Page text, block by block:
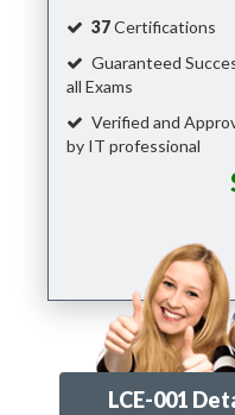
37Certifications
Guaranteed
all Exams
Verified and
by IT professional
LCE-001